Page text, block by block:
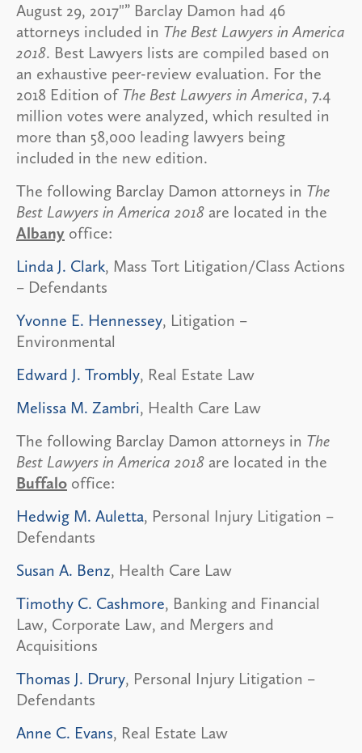
August 29, 2017"” Barclay Damon had 46
attorneys included in The Best Lawyers in America
2018. Best Lawyers lists are compiled based on
an exhaustive peer-review evaluation. For the
2018 Edition of The Best Lawyers in America, 7.4
million votes were analyzed, which resulted in
more than 58,000 leading lawyers being
included in the new edition.
The following Barclay Damon attorneys in The
Best Lawyers in America 2018 are located in the
Albany office:
Linda J. Clark, Mass Tort Litigation/Class Actions
– Defendants
Yvonne E. Hennessey, Litigation –
Environmental
Edward J. Trombly, Real Estate Law
Melissa M. Zambri, Health Care Law
The following Barclay Damon attorneys in The
Best Lawyers in America 2018 are located in the
Buffalo office:
Hedwig M. Auletta, Personal Injury Litigation –
Defendants
Susan A. Benz, Health Care Law
Timothy C. Cashmore, Banking and Financial
Law, Corporate Law, and Mergers and
Acquisitions
Thomas J. Drury, Personal Injury Litigation –
Defendants
Anne C. Evans, Real Estate Law